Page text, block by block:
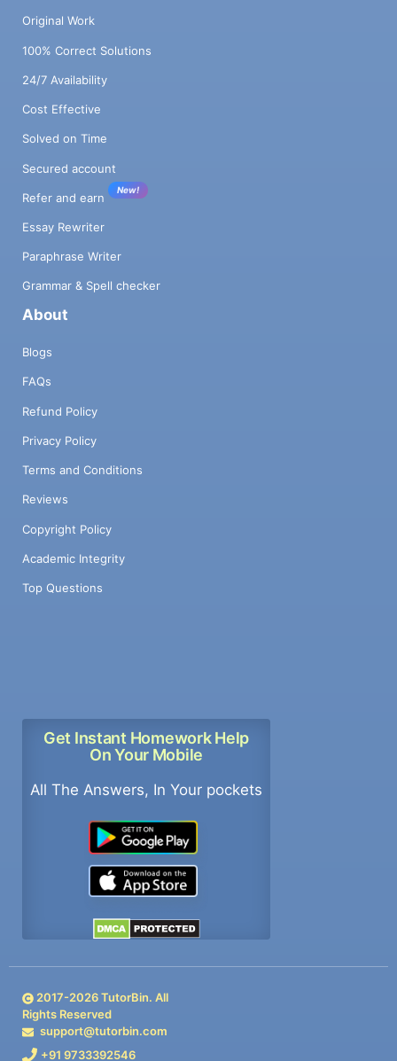
Original Work
100% Correct Solutions
24/7 Availability
Cost Effective
Solved on Time
Secured account
Refer and earn
New!
Essay Rewriter
Paraphrase Writer
Grammar & Spell checker
About
Blogs
FAQs
Refund Policy
Privacy Policy
Terms and Conditions
Reviews
Copyright Policy
Academic Integrity
Top Questions
Get Instant Homework Help
On Your Mobile
All The Answers, In Your pockets
2017-2026TutorBin. All
Rights Reserved
support@tutorbin.com
+91 9733392546